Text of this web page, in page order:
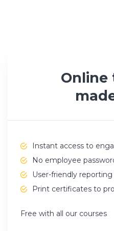
Online
Instant access to
No employee
User-friendly reporting
Print certificates to
Free with all our courses